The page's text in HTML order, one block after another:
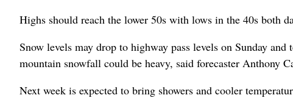
Highs should reach the lower 50s with lows in the 40s both
Snow levels may drop to highway pass levels on Sunday
mountain snowfall could be heavy, said forecaster Anthony
Next week is expected to bring showers and cooler